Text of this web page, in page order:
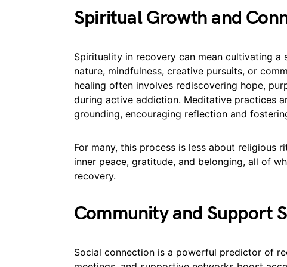
Spiritual Growth and
Spirituality in recovery can mean cultivating a
nature, mindfulness, creative pursuits, or
healing often involves rediscovering hope,
during active addiction. Meditative practices
grounding, encouraging reflection and
For many, this process is less about religious
inner peace, gratitude, and belonging, all of
recovery.
Community and Support
Social connection is a powerful predictor of